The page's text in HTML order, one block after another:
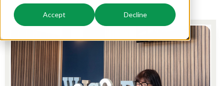
Accept Decline
List your inventory on a mix of channels.
Boost direct bookings via your website.
App Store
Integrate with your favourite apps and tools.
Villas, bungalows, chalets and treehouses.
Hotel rooms, apartments, and guesthouses.
Resorts
Ski-, spa-, dive- and golf resorts.
Knowledge
BEX Educate | Pro
Keep learning, keep leading in recreation.
BEX Educate | NextGen
Knowledge and growth for the experts of the future.
Pricing
Reviews
Overview
For Holiday Parks